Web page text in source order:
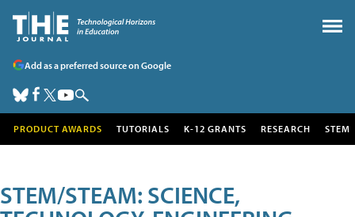
Add as a preferred source on Google
PRODUCT AWARDS TUTORIALS K-12 GRANTS RESEARCH STEM
STEM/STEAM: SCIENCE,